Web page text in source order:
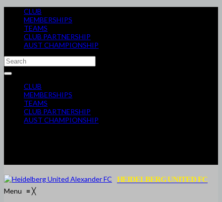
CLUB
MEMBERSHIPS
TEAMS
CLUB PARTNERSHIP
AUST CHAMPIONSHIP
CLUB
MEMBERSHIPS
TEAMS
CLUB PARTNERSHIP
AUST CHAMPIONSHIP
HEIDELBERG UNITED FC
Menu ≡╳